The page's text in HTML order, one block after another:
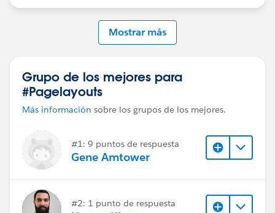
Mostrar más
Grupo de los mejores para
#Pagelayouts
Más información sobre los grupos de los mejores.
#1: 9 puntos de respuesta
Gene Amtower
#2: 1 punto de respuesta